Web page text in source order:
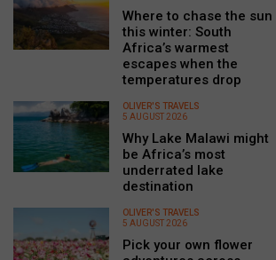
Where to chase the sun
this winter: South
Africa’s warmest
escapes when the
temperatures drop
OLIVER'S TRAVELS
5 AUGUST 2026
Why Lake Malawi might
be Africa’s most
underrated lake
destination
OLIVER'S TRAVELS
5 AUGUST 2026
Pick your own flower